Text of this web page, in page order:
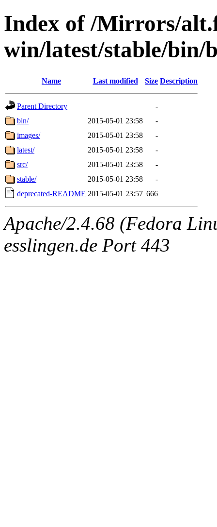
Index of /Mirrors/
win/latest/stable/bin/
Name Last modified Size Description
Parent Directory
-
bin/
2015-05-01 23:58
-
images/
2015-05-01 23:58
-
latest/
2015-05-01 23:58
-
src/
2015-05-01 23:58
-
stable/
2015-05-01 23:58
-
deprecated-README 2015-05-01 23:57 666
Apache/2.4.68 (Fedora
esslingen.de Port 443